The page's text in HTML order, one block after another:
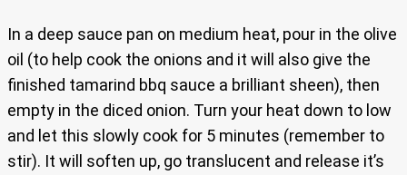
In a deep sauce pan on medium heat, pour in the olive
oil (to help cook the onions and it will also give the
finished tamarind bbq sauce a brilliant sheen), then
empty in the diced onion. Turn your heat down to low
and let this slowly cook for 5 minutes (remember to
stir). It will soften up, go translucent and release it’s